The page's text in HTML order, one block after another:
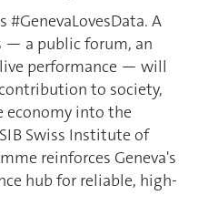
#GenevaLovesData. A
— a public forum, an
performance — will
to society,
economy into the
Swiss Institute of
reinforces Geneva's
hub for reliable, high-